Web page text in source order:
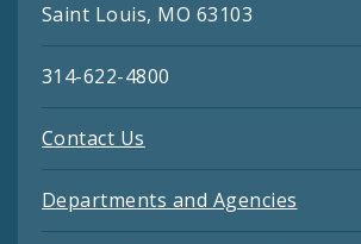
Saint Louis, MO 63103
314-622-4800
Contact Us
Departments and Agencies